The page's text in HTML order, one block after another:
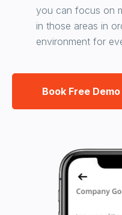
you can focus on
in those areas in
environment for
Book Free Demo